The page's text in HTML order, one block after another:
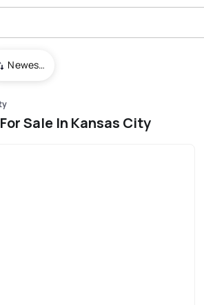
Newest To Oldest
Sale In Kansas City